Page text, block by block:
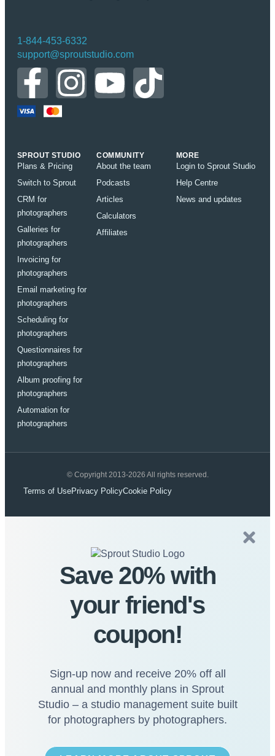
1-844-453-6332
support@sproutstudio.com
SPROUT STUDIO
Plans & Pricing
Switch to Sprout
CRM for
photographers
Galleries for
photographers
Invoicing for
photographers
Email marketing for
photographers
Scheduling for
photographers
Questionnaires for
photographers
Album proofing for
photographers
Automation for
photographers
COMMUNITY
About the team
Podcasts
Articles
Calculators
Affiliates
MORE
Login to Sprout Studio
Help Centre
News and updates
© Copyright 2013-2026 All rights reserved.
Terms of UsePrivacy PolicyCookie Policy
Save 20% with
your friend's
coupon!
Sign-up now and receive 20% off all
annual and monthly plans in Sprout
Studio – a studio management suite built
for photographers by photographers.